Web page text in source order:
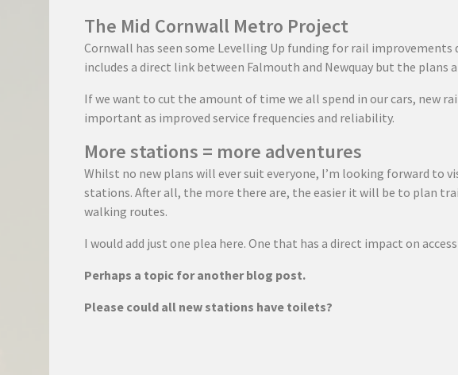
The Mid Cornwall Metro Project
Cornwall has seen some Levelling Up funding for rail improvements
includes a direct link between Falmouth and Newquay but the plans
If we want to cut the amount of time we all spend in our cars, new
important as improved service frequencies and reliability.
More stations = more adventures
Whilst no new plans will ever suit everyone, I’m looking forward to
stations. After all, the more there are, the easier it will be to plan
walking routes.
I would add just one plea here. One that has a direct impact on
Perhaps a topic for another blog post.
Please could all new stations have toilets?